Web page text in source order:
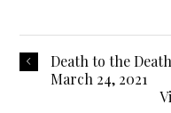
Death to the
March 24, 2021